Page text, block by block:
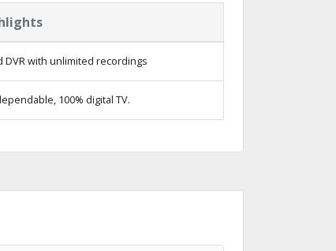
DVR with unlimited recordings
100% digital TV.